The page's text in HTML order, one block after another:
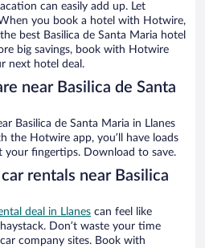
can easily add up. Let
you book a hotel with Hotwire,
best Basilica de Santa Maria hotel
big savings, book with Hotwire
next hotel deal.
near Basilica de Santa
Basilica de Santa Maria in Llanes
the Hotwire app, you’ll have loads
fingertips. Download to save.
rentals near Basilica
deal in Llanes can feel like
Don’t waste your time
company sites. Book with